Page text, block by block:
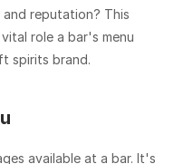
reputation? This
role a bar's menu
spirits brand.
available at a bar. It's